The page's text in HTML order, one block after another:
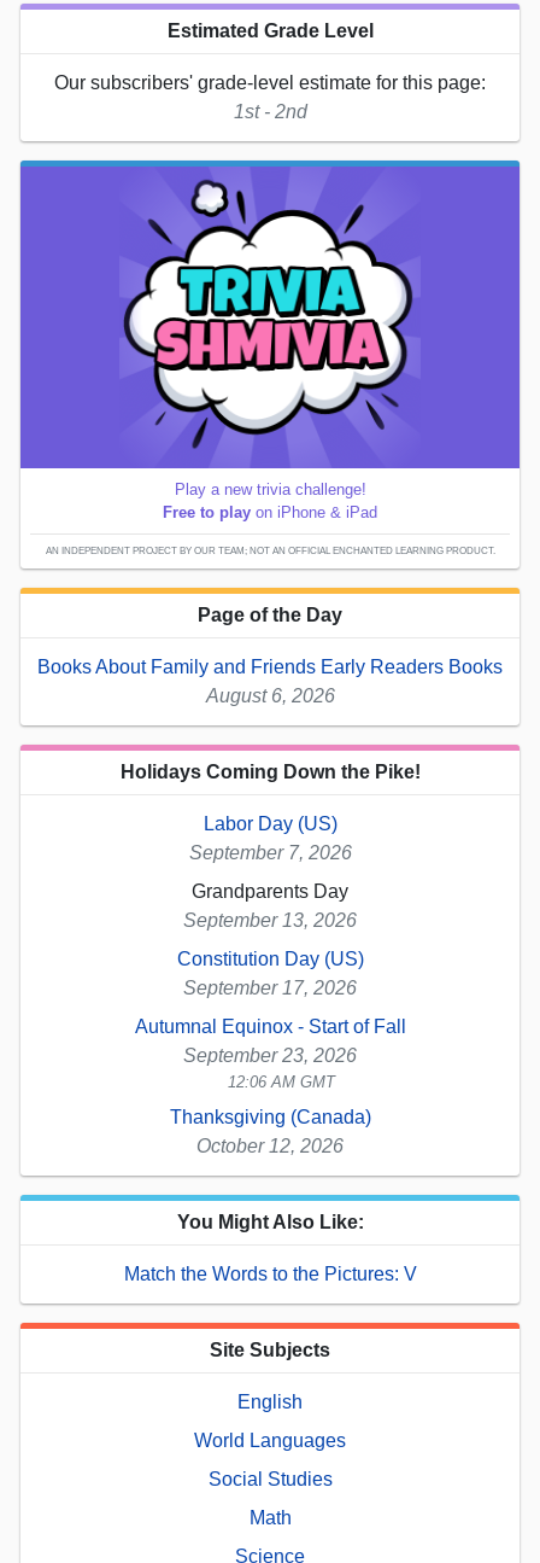
Estimated Grade Level
Our subscribers' grade-level estimate for this page:
1st - 2nd
Play a new trivia challenge!
Free to play on iPhone & iPad
AN INDEPENDENT PROJECT BY OUR TEAM; NOT AN OFFICIAL ENCHANTED LEARNING PRODUCT.
Page of the Day
Books About Family and Friends Early Readers Books
August 6, 2026
Holidays Coming Down the Pike!
Labor Day (US)
September 7, 2026
Grandparents Day
September 13, 2026
Constitution Day (US)
September 17, 2026
Autumnal Equinox - Start of Fall
September 23, 2026
12:06 AM GMT
Thanksgiving (Canada)
October 12, 2026
You Might Also Like:
Match the Words to the Pictures: V
Site Subjects
English
World Languages
Social Studies
Math
Science